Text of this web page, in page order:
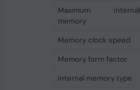
Maximum internal
memory
Memory clock speed
Memory form factor
Internal memory type